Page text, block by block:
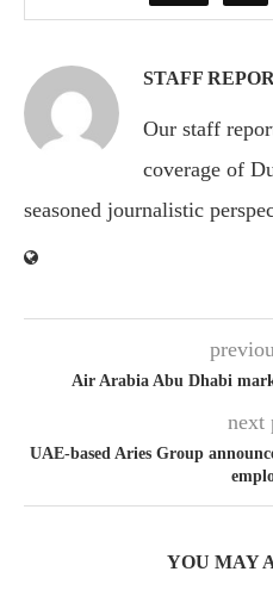
STAFF
Our staff
coverage of
seasoned journalistic
Air Arabia Abu Dhabi
next
UAE-based Aries Group
YOU MAY